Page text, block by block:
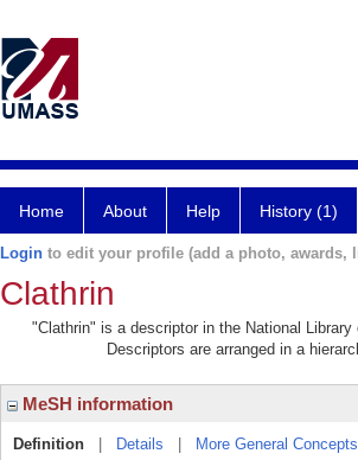
Home About Help History (1)
Login to edit your profile (add a photo, awards,
Clathrin
"Clathrin" is a descriptor in the National
Descriptors are arranged in a
MeSH information
Definition Details More General Concepts